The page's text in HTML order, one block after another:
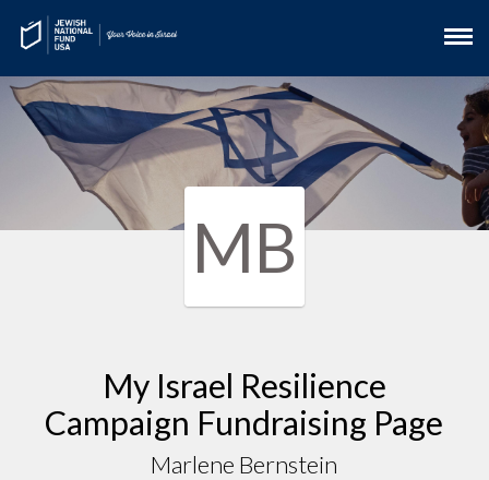
MB
My Israel Resilience
Campaign Fundraising Page
Marlene Bernstein